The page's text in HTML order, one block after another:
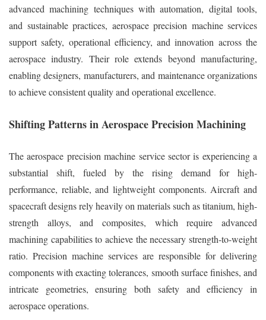
advanced machining techniques with automation, digital tools,
and sustainable practices, aerospace precision machine services
support safety, operational efficiency, and innovation across the
aerospace industry. Their role extends beyond manufacturing,
enabling designers, manufacturers, and maintenance organizations
to achieve consistent quality and operational excellence.
Shifting Patterns in Aerospace Precision Machining
The aerospace precision machine service sector is experiencing a
substantial shift, fueled by the rising demand for high-
performance, reliable, and lightweight components. Aircraft and
spacecraft designs rely heavily on materials such as titanium, high-
strength alloys, and composites, which require advanced
machining capabilities to achieve the necessary strength-to-weight
ratio. Precision machine services are responsible for delivering
components with exacting tolerances, smooth surface finishes, and
intricate geometries, ensuring both safety and efficiency in
aerospace operations.